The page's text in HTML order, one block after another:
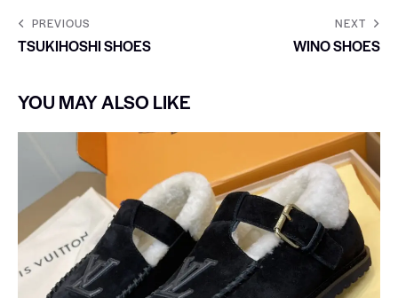
PREVIOUS
TSUKIHOSHI SHOES
NEXT
WINO SHOES
YOU MAY ALSO LIKE